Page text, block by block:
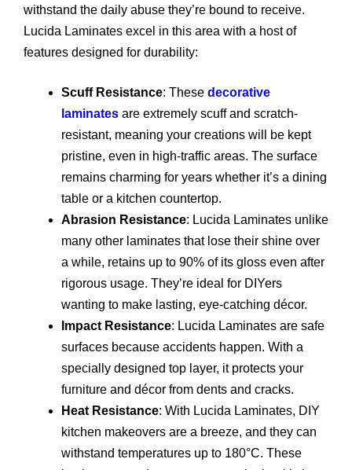
withstand the daily abuse they’re bound to receive.
Lucida Laminates excel in this area with a host of
features designed for durability:
Scuff Resistance: These decorative
laminates are extremely scuff and scratch-
resistant, meaning your creations will be kept
pristine, even in high-traffic areas. The surface
remains charming for years whether it’s a dining
table or a kitchen countertop.
Abrasion Resistance: Lucida Laminates unlike
many other laminates that lose their shine over
a while, retains up to 90% of its gloss even after
rigorous usage. They’re ideal for DIYers
wanting to make lasting, eye-catching décor.
Impact Resistance: Lucida Laminates are safe
surfaces because accidents happen. With a
specially designed top layer, it protects your
furniture and décor from dents and cracks.
Heat Resistance: With Lucida Laminates, DIY
kitchen makeovers are a breeze, and they can
withstand temperatures up to 180°C. These